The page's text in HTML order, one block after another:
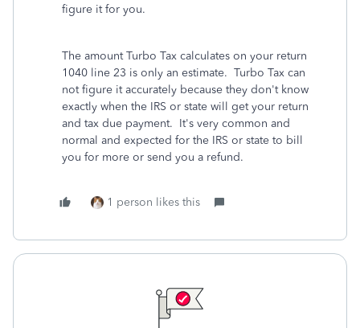
figure it for you.
The amount Turbo Tax calculates on your return
1040 line 23 is only an estimate. Turbo Tax can
not figure it accurately because they don't know
exactly when the IRS or state will get your return
and tax due payment. It's very common and
normal and expected for the IRS or state to bill
you for more or send you a refund.
1 person likes this